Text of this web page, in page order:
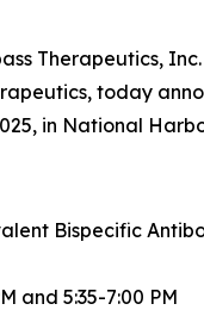
Therapeutics,
today
in National
Bispecific
and 5:35-7:00 PM